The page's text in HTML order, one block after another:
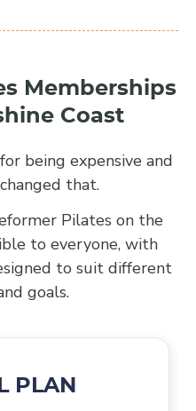
Memberships
Coast
being expensive and
that.
Pilates on the
to everyone, with
to suit different
goals.
PLAN